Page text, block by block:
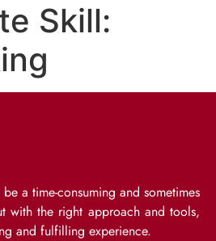
Skill:
a time-consuming and sometimes
with the right approach and tools,
and fulfilling experience.